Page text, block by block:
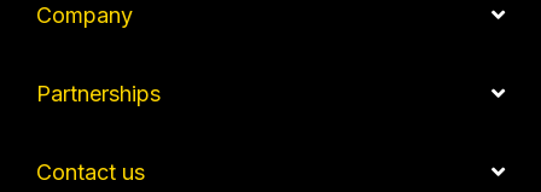
Company
Partnerships
Contact us